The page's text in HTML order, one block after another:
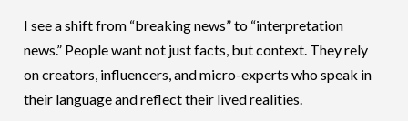
I see a shift from “breaking news” to “interpretation
news.” People want not just facts, but context. They rely
on creators, influencers, and micro-experts who speak in
their language and reflect their lived realities.